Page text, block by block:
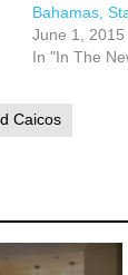
Bahamas,
June 1, 2015
In "In The
Caicos